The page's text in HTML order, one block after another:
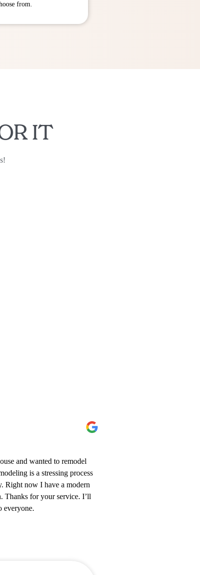
from.
IT
and wanted to remodel
is a stressing process
Right now I have a modern
Thanks for your service. I’ll
everyone.